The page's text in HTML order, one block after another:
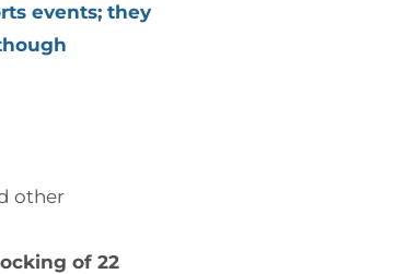
events; they
other
of 22